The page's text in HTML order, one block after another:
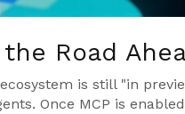
Road
is still "in
Once MCP is